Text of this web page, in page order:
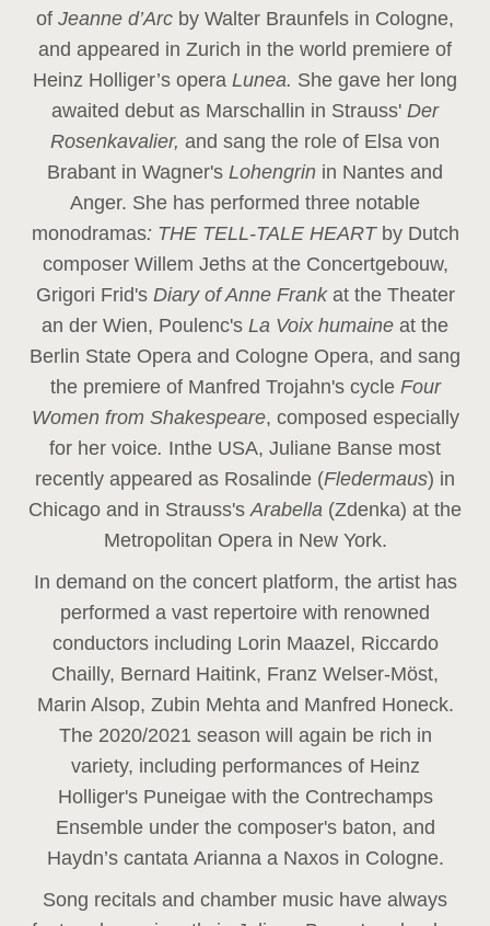
of Jeanne d’Arc by Walter Braunfels in Cologne,
and appeared in Zurich in the world premiere of
Heinz Holliger’s opera Lunea. She gave her long
awaited debut as Marschallin in Strauss' Der
Rosenkavalier, and sang the role of Elsa von
Brabant in Wagner's Lohengrin in Nantes and
Anger. She has performed three notable
monodramas: THE TELL-TALE HEART by Dutch
composer Willem Jeths at the Concertgebouw,
Grigori Frid's Diary of Anne Frank at the Theater
an der Wien, Poulenc's La Voix humaine at the
Berlin State Opera and Cologne Opera, and sang
the premiere of Manfred Trojahn's cycle Four
Women from Shakespeare, composed especially
for her voice. Inthe USA, Juliane Banse most
recently appeared as Rosalinde (Fledermaus) in
Chicago and in Strauss'sArabella (Zdenka) at the
Metropolitan Opera in New York.
In demand on the concert platform, the artist has
performed a vast repertoire with renowned
conductors including Lorin Maazel, Riccardo
Chailly, Bernard Haitink, Franz Welser-Möst,
Marin Alsop, Zubin Mehta and Manfred Honeck.
The 2020/2021 season will again be rich in
variety, including performances of Heinz
Holliger's Puneigae with the Contrechamps
Ensemble under the composer's baton, and
Haydn’s cantata Arianna a Naxos in Cologne.
Song recitals and chamber music have always